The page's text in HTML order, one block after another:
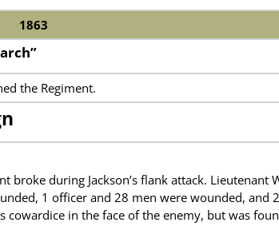
1863
the Regiment.
broke during Jackson’s flank attack. Lieutenant
1 officer and 28 men were wounded, and
cowardice in the face of the enemy, but was